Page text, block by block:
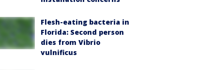
Flesh-eating bacteria in
Florida: Second person
dies from Vibrio
vulnificus